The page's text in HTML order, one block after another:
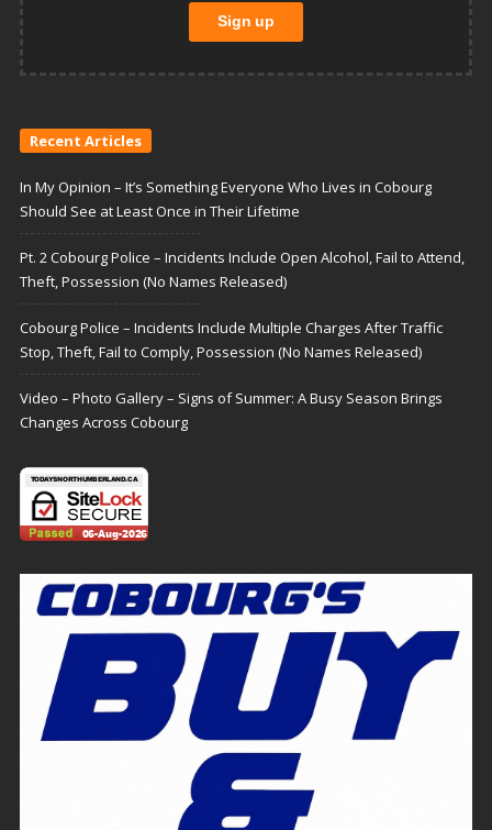
Recent Articles
In My Opinion – It’s Something Everyone Who Lives in Cobourg
Should See at Least Once in Their Lifetime
Pt. 2 Cobourg Police – Incidents Include Open Alcohol, Fail to Attend,
Theft, Possession (No Names Released)
Cobourg Police – Incidents Include Multiple Charges After Traffic
Stop, Theft, Fail to Comply, Possession (No Names Released)
Video – Photo Gallery – Signs of Summer: A Busy Season Brings
Changes Across Cobourg